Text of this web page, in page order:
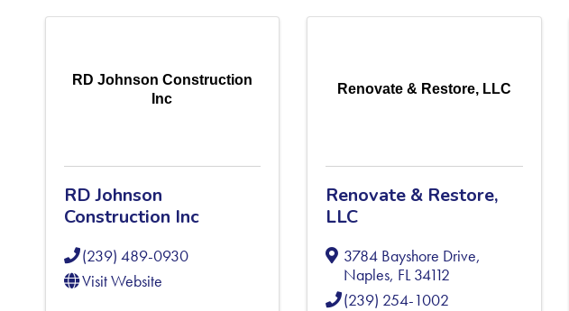
RD Johnson Construction
Inc
RD Johnson
Construction Inc
(239) 489-0930
Visit Website
Renovate & Restore, LLC
Renovate & Restore,
LLC
3784 Bayshore Drive,
Naples, FL34112
(239) 254-1002